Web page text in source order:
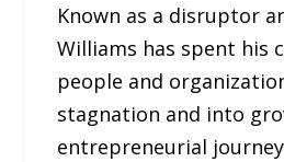
Known as a disruptor
Williams has spent his
people and
stagnation and into
entrepreneurial